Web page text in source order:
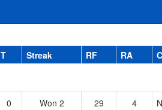
T Streak RF RA
0 Won 2 29 4